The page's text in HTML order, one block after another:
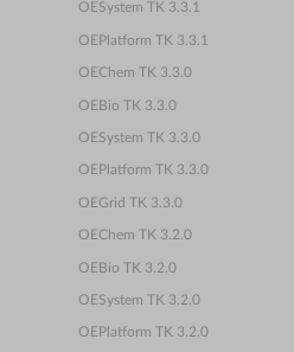
OESystem TK 3.3.1
OEPlatform TK 3.3.1
OEChem TK 3.3.0
OEBio TK 3.3.0
OESystem TK 3.3.0
OEPlatform TK 3.3.0
OEGrid TK 3.3.0
OEChem TK 3.2.0
OEBio TK 3.2.0
OESystem TK 3.2.0
OEPlatform TK 3.2.0